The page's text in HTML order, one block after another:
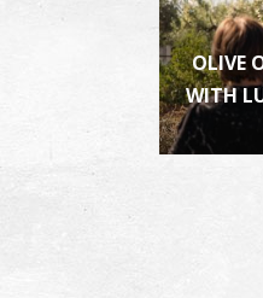
OLIVE
WITH